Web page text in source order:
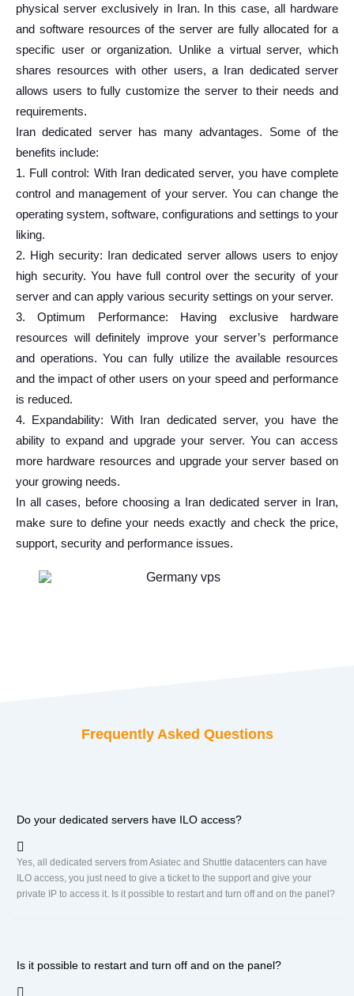
physical server exclusively in Iran. In this case, all hardware
and software resources of the server are fully allocated for a
specific user or organization. Unlike a virtual server, which
shares resources with other users, a Iran dedicated server
allows users to fully customize the server to their needs and
requirements.
Iran dedicated server has many advantages. Some of the
benefits include:
1. Full control: With Iran dedicated server, you have complete
control and management of your server. You can change the
operating system, software, configurations and settings to your
liking.
2. High security: Iran dedicated server allows users to enjoy
high security. You have full control over the security of your
server and can apply various security settings on your server.
3. Optimum Performance: Having exclusive hardware
resources will definitely improve your server’s performance
and operations. You can fully utilize the available resources
and the impact of other users on your speed and performance
is reduced.
4. Expandability: With Iran dedicated server, you have the
ability to expand and upgrade your server. You can access
more hardware resources and upgrade your server based on
your growing needs.
In all cases, before choosing a Iran dedicated server in Iran,
make sure to define your needs exactly and check the price,
support, security and performance issues.
Frequently Asked Questions
Do your dedicated servers have ILO access?
Yes, all dedicated servers from Asiatec and Shuttle datacenters can have
ILO access, you just need to give a ticket to the support and give your
private IP to access it. Is it possible to restart and turn off and on the panel?
Is it possible to restart and turn off and on the panel?